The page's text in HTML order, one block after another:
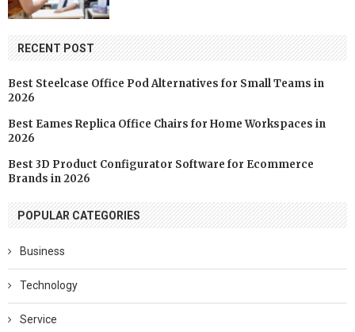
RECENT POST
Best Steelcase Office Pod Alternatives for Small Teams in
2026
Best Eames Replica Office Chairs for Home Workspaces in
2026
Best 3D Product Configurator Software for Ecommerce
Brands in 2026
POPULAR CATEGORIES
Business
Technology
Service